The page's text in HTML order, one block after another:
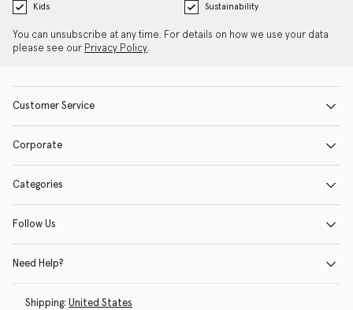
Kids
Sustainability
You can unsubscribe at any time. For details on how we use your data
please see our Privacy Policy.
Customer Service
Corporate
Categories
Follow Us
Need Help?
Shipping: United States